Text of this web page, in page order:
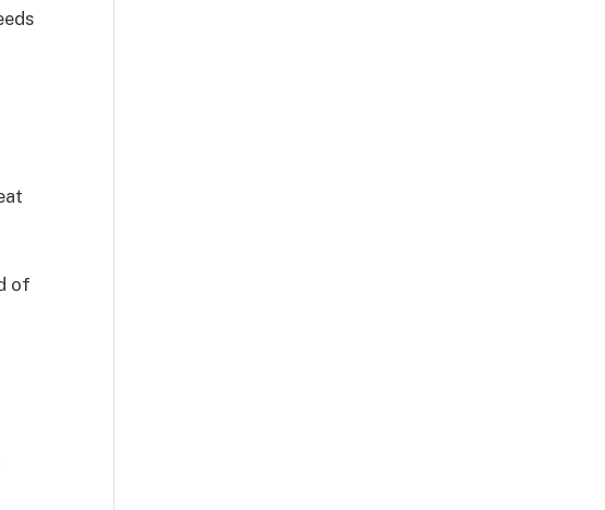
of